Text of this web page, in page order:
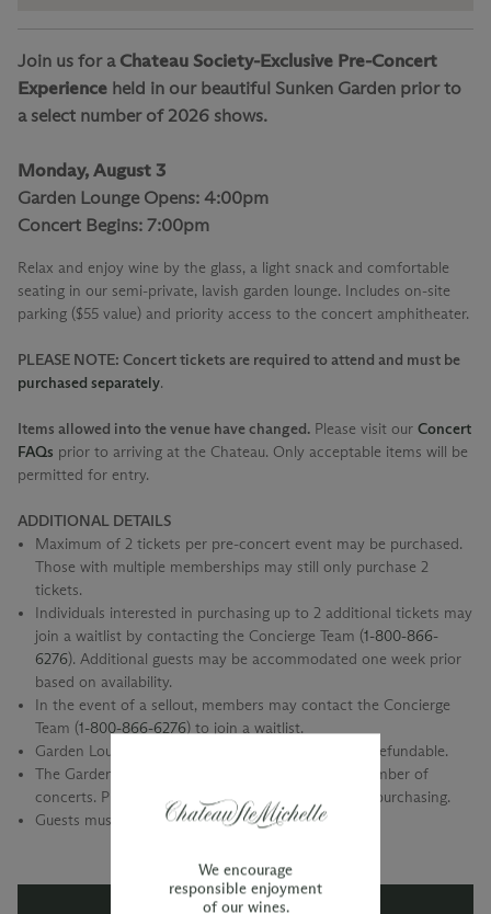
Join us for aChateau Society-Exclusive Pre-Concert
Experience held in our beautiful Sunken Garden prior to
a select number of 2026 shows.
Monday, August 3
Garden Lounge Opens: 4:00pm
Concert Begins: 7:00pm
Relax and enjoy wine by the glass, a light snack and comfortable
seating in our semi-private, lavish garden lounge. Includes on-site
parking ($55 value) and priority access to the concert amphitheater.
PLEASE NOTE: Concert tickets are required to attend and must be
purchased separately.
Items allowed into the venue have changed. Please visit our Concert
FAQs prior to arriving at the Chateau. Only acceptable items will be
permitted for entry.
ADDITIONAL DETAILS
Maximum of 2 tickets per pre-concert event may be purchased.
Those with multiple memberships may still only purchase 2
tickets.
Individuals interested in purchasing up to 2 additional tickets may
join a waitlist by contacting the Concierge Team (1-800-866-
6276). Additional guests may be accommodated one week prior
based on availability.
In the event of a sellout, members may contact the Concierge
Team (1-800-866-6276) to join a waitlist.
Garden Lounge Pre-Concert event tickets are non-refundable.
The Garden Lounge is only available for a select number of
concerts. Please check our event calendar prior to purchasing.
Guests must be 21 and older only, please.
We encourage
responsible enjoyment
of our wines.